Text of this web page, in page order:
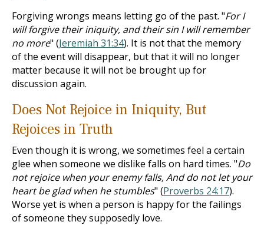
Forgiving wrongs means letting go of the past. "For I
will forgive their iniquity, and their sin I will remember
no more" (Jeremiah 31:34). It is not that the memory
of the event will disappear, but that it will no longer
matter because it will not be brought up for
discussion again.
Does Not Rejoice in Iniquity, But
Rejoices in Truth
Even though it is wrong, we sometimes feel a certain
glee when someone we dislike falls on hard times. "Do
not rejoice when your enemy falls, And do not let your
heart be glad when he stumbles" (Proverbs 24:17).
Worse yet is when a person is happy for the failings
of someone they supposedly love.